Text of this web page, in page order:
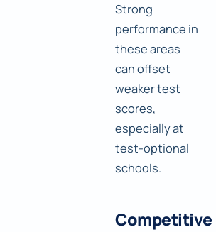
Strong
performance in
these areas
can offset
weaker test
scores,
especially at
test-optional
schools.
Competitive